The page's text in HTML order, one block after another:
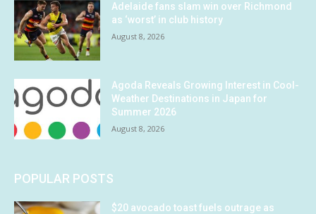
Adelaide fans slam win over Richmond
as ‘worst’ in club history
August 8, 2026
Agoda Reveals Growing Interest in Cool-
Weather Destinations in Japan for
Summer 2026
August 8, 2026
POPULAR POSTS
$20 avocado toast fuels outrage as